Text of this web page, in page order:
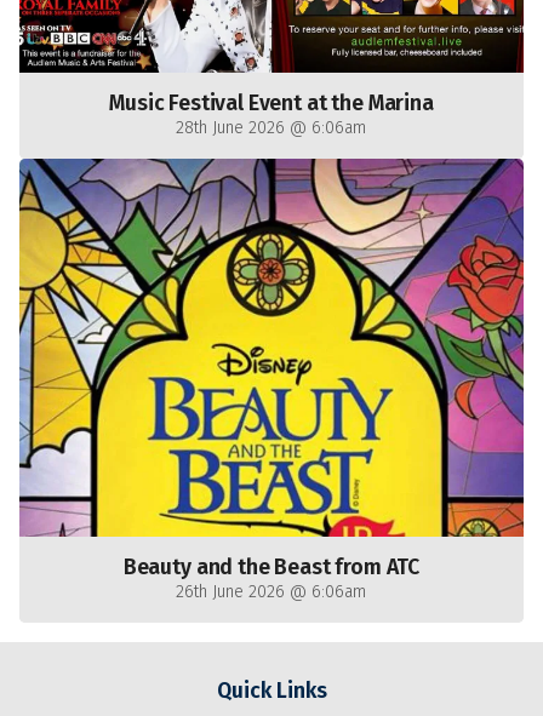
Music Festival Event at the Marina
28th June 2026 @ 6:06am
Beauty and the Beast from ATC
26th June 2026 @ 6:06am
Quick Links